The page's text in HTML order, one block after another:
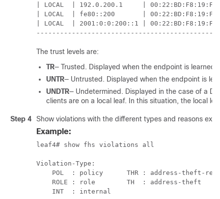
| LOCAL  | 192.0.200.1     |
| LOCAL  | fe80::200       |
| LOCAL  | 2001:0:0:200::1 |
The trust levels are:
TR— Trusted. Displayed when the endpoint is learned
UNTR— Untrusted. Displayed when the endpoint is
UNDTR— Undetermined. Displayed in the case of a
clients are on a local leaf. In this situation, the local
Step 4 Show violations with the different types and reasons
Example:
leaf4# show fhs violations all
Violation-Type:
POL  : policy      THR : address-theft-
    ROLE : role        TH  : address-theft
    INT  : internal